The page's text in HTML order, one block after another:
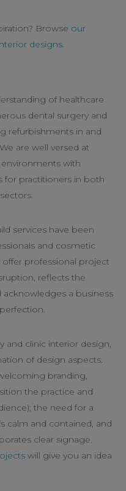
Browse our
designs.
of healthcare
dental surgery and
refurbishments in and
are well versed at
with
for practitioners in both
services have been
and cosmetic
offer professional project
reflects the
a business
and clinic interior design,
of design aspects.
branding,
the practice and
the need for a
calm and contained, and
clear signage.
will give you an idea